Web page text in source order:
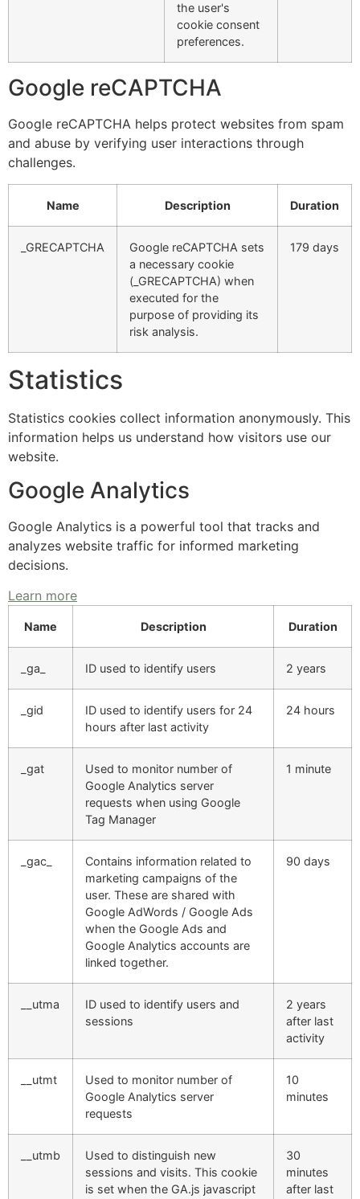
the user's
cookie consent
preferences.
Google reCAPTCHA
Google reCAPTCHA helps protect websites from spam
and abuse by verifying user interactions through
challenges.
Name Description Duration
_GRECAPTCHA
Google reCAPTCHA sets
a necessary cookie
(_GRECAPTCHA) when
executed for the
purpose of providing its
risk analysis.
179 days
Statistics
Statistics cookies collect information anonymously. This
information helps us understand how visitors use our
website.
Google Analytics
Google Analytics is a powerful tool that tracks and
analyzes website traffic for informed marketing
decisions.
Learn more
Name Description Duration
_ga_ ID used to identify users 2 years
_gid
ID used to identify users for 24
hours after last activity
24 hours
_gat
Used to monitor number of
Google Analytics server
requests when using Google
Tag Manager
1 minute
_gac_
Contains information related to
marketing campaigns of the
user. These are shared with
Google AdWords / Google Ads
when the Google Ads and
Google Analytics accounts are
linked together.
90 days
__utma
ID used to identify users and
sessions
2 years
after last
activity
__utmt
Used to monitor number of
Google Analytics server
requests
10
minutes
__utmb
Used to distinguish new
sessions and visits. This cookie
is set when the GA.js javascript
30
minutes
after last